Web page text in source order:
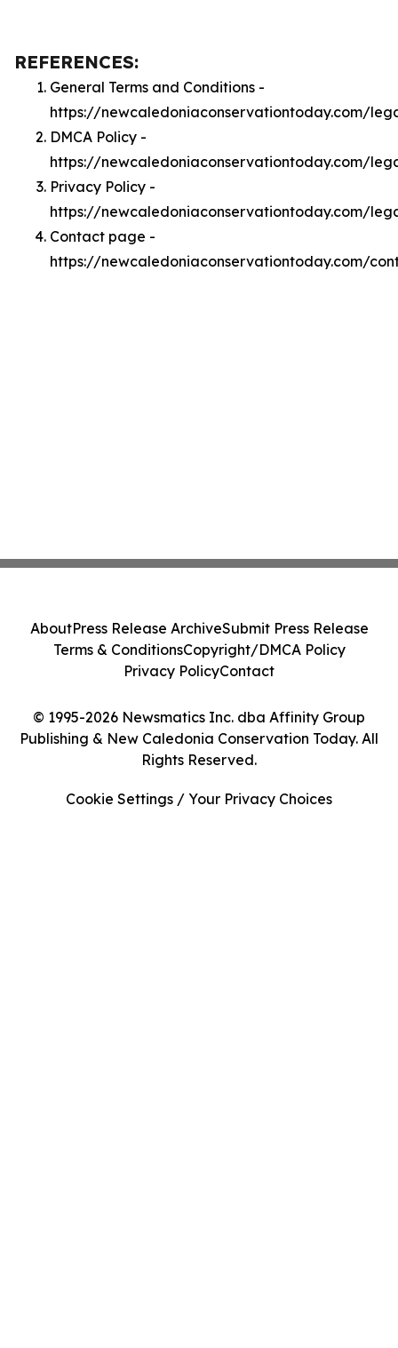
REFERENCES:
General Terms and Conditions -
https://newcaledoniaconservationtoday.com/
DMCA Policy -
https://newcaledoniaconservationtoday.com/
Privacy Policy -
https://newcaledoniaconservationtoday.com/
Contact page -
https://newcaledoniaconservationtoday.com/
© 1995-2026 Newsmatics Inc. dba Affinity Group
Publishing & New Caledonia Conservation Today. All
Rights Reserved.
AboutPress Release ArchiveSubmit Press Release
Terms & ConditionsCopyright/DMCA Policy
Privacy PolicyContact
Cookie Settings / Your Privacy Choices